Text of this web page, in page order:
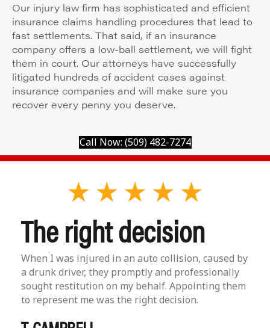
Our injury law firm has sophisticated and efficient
insurance claims handling procedures that lead to
fast settlements. That said, if an insurance
company offers a low-ball settlement, we will fight
them in court. Our attorneys have successfully
litigated hundreds of accident cases against
insurance companies and will make sure you
recover every penny you deserve.
Call Now: (509) 482-7274
The right decision
When I was injured in an auto collision, caused by
a drunk driver, they promptly and professionally
sought restitution on my behalf. Appointing them
to represent me was the right decision.